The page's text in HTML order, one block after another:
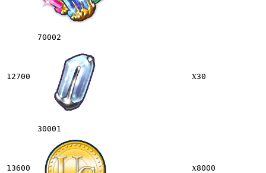
12700
70002
x30
13600
30001
x8000